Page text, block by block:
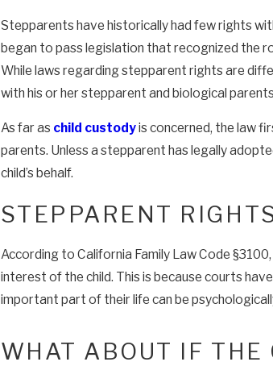
Stepparents have historically had few rights
began to pass legislation that recognized the
While laws regarding stepparent rights are
with his or her stepparent and biological
As far as child custodyis concerned, the law
parents. Unless a stepparent has legally
child’s behalf.
STEPPARENT
According to California Family Law Code
interest of the child. This is because courts
important part of their life can be
WHAT ABOUT IF